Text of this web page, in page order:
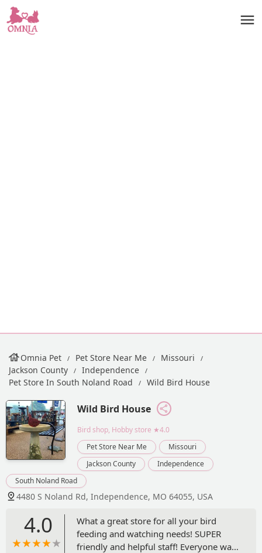
Omnia Pet Pet Store Near Me
Missouri
Jackson County
Independence
Pet Store In South Noland Road
Wild Bird House
Wild Bird House
Bird shop, Hobby store ★4.0
Pet Store Near Me
Missouri
Jackson County
Independence
South Noland Road
4480 S Noland Rd, Independence, MO 64055, USA
4.0
What a great store for all your bird
feeding and watching needs! SUPER
friendly and helpful staff! Everyone was